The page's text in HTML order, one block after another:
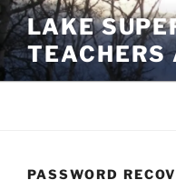
Skip
to
content
LAKE
TEACHERS
PASSWORD